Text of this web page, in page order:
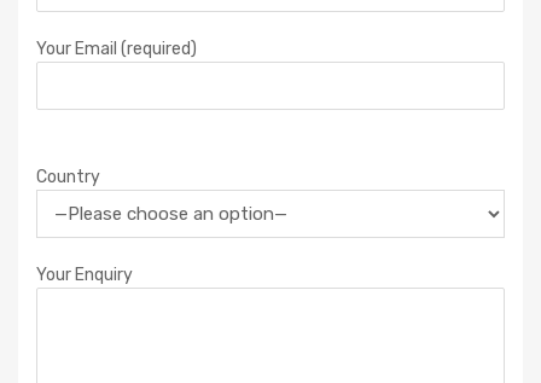
Your Email (required)
Country
Your Enquiry